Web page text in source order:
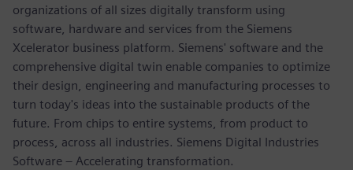
organizations of all sizes digitally transform using
software, hardware and services from the Siemens
Xcelerator business platform. Siemens' software and the
comprehensive digital twin enable companies to optimize
their design, engineering and manufacturing processes to
turn today's ideas into the sustainable products of the
future. From chips to entire systems, from product to
process, across all industries. Siemens Digital Industries
Software – Accelerating transformation.